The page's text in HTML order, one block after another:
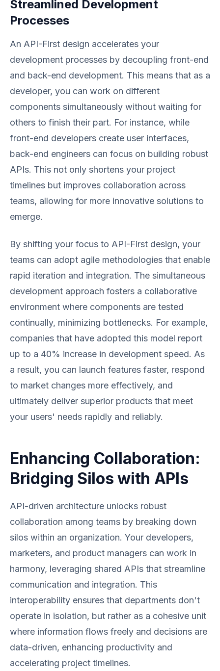
Streamlined Development
Processes
An API-First design accelerates your
development processes by decoupling front-end
and back-end development. This means that as a
developer, you can work on different
components simultaneously without waiting for
others to finish their part. For instance, while
front-end developers create user interfaces,
back-end engineers can focus on building robust
APIs. This not only shortens your project
timelines but improves collaboration across
teams, allowing for more innovative solutions to
emerge.
By shifting your focus to API-First design, your
teams can adopt agile methodologies that enable
rapid iteration and integration. The simultaneous
development approach fosters a collaborative
environment where components are tested
continually, minimizing bottlenecks. For example,
companies that have adopted this model report
up to a 40% increase in development speed. As
a result, you can launch features faster, respond
to market changes more effectively, and
ultimately deliver superior products that meet
your users' needs rapidly and reliably.
Enhancing Collaboration:
Bridging Silos with APIs
API-driven architecture unlocks robust
collaboration among teams by breaking down
silos within an organization. Your developers,
marketers, and product managers can work in
harmony, leveraging shared APIs that streamline
communication and integration. This
interoperability ensures that departments don't
operate in isolation, but rather as a cohesive unit
where information flows freely and decisions are
data-driven, enhancing productivity and
accelerating project timelines.